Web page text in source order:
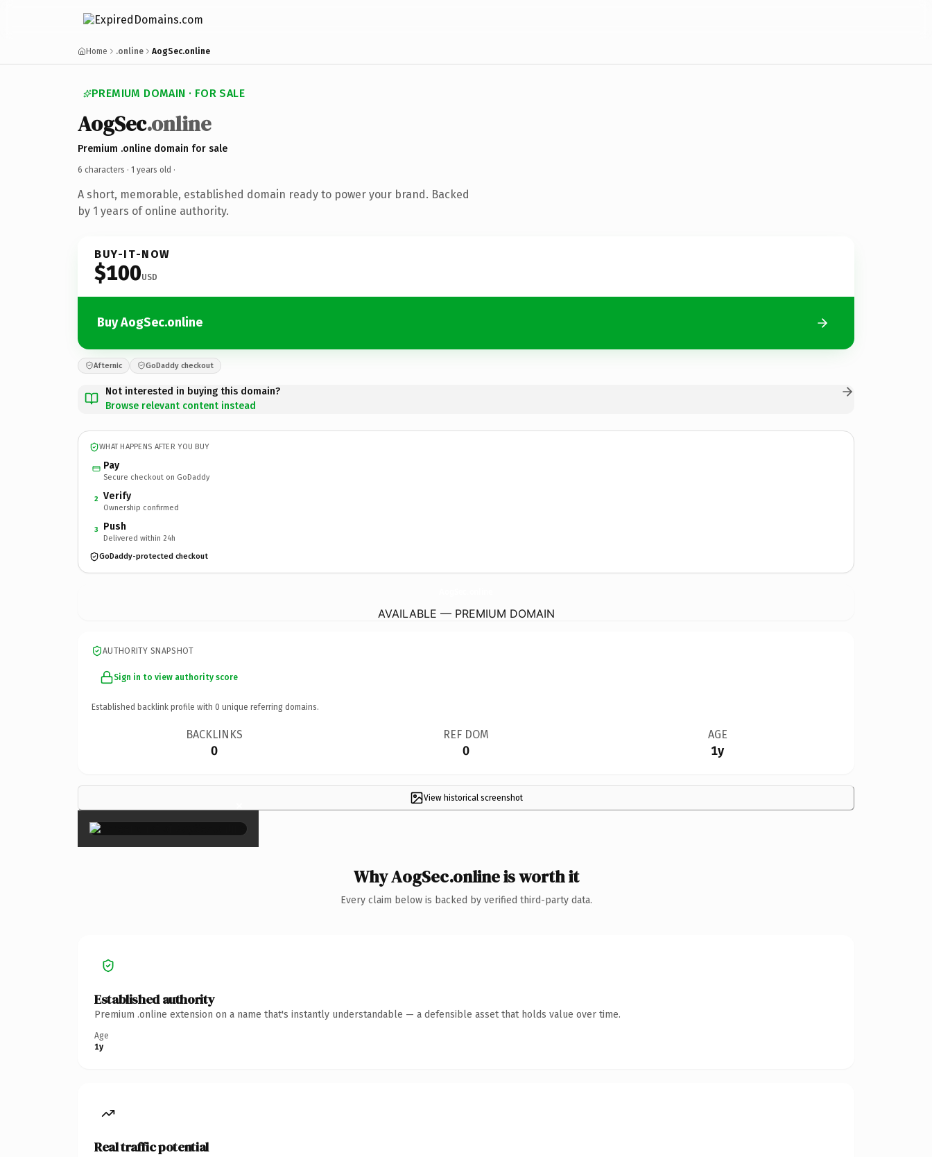
Home .online AogSec.online
PREMIUM DOMAIN · FOR SALE
AogSec.online
Premium .online domain for sale
6 characters · 1 years old ·
A short, memorable, established domain ready to power your brand. Backed
by 1 years of online authority.
BUY-IT-NOW
$100USD
Buy AogSec.online
Afternic GoDaddy checkout
Not interested in buying this domain?
Browse relevant content instead
WHAT HAPPENS AFTER YOU BUY
Pay
Secure checkout on GoDaddy
2 Verify
Ownership confirmed
3 Push
Delivered within 24h
GoDaddy-protected checkout
AVAILABLE — PREMIUM DOMAIN
AUTHORITY SNAPSHOT
Sign in to view authority score
Established backlink profile with 0 unique referring domains.
BACKLINKS
0
REF DOM
0
AGE
1y
View historical screenshot
×
Why AogSec.online is worth it
Every claim below is backed by verified third-party data.
Established authority
Premium .online extension on a name that's instantly understandable — a defensible asset that holds value over time.
Age
1y
Real traffic potential